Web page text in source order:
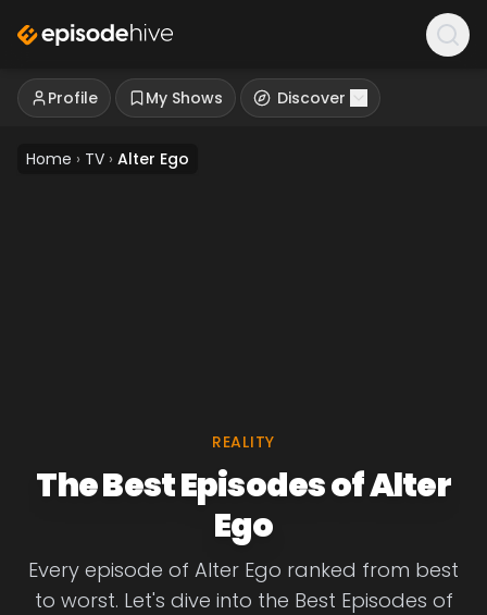
Profile My Shows Discover
Home › TV › Alter Ego
REALITY
The Best Episodes of Alter
Ego
Every episode of Alter Ego ranked from best
to worst. Let's dive into the Best Episodes of